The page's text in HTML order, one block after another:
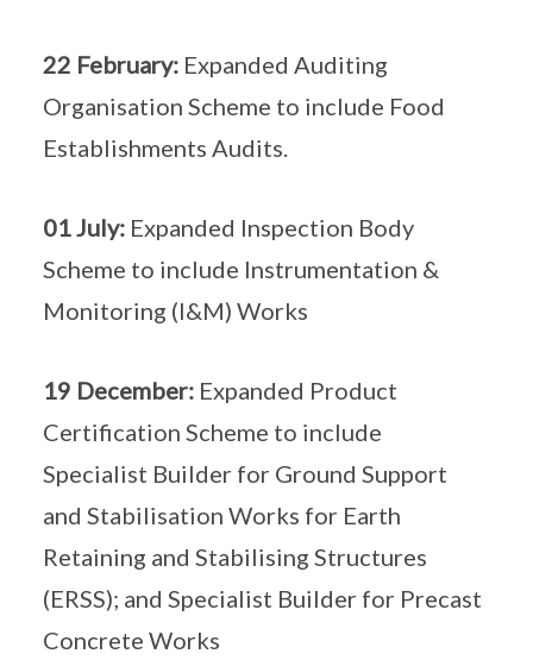
22 February: Expanded Auditing
Organisation Scheme to include Food
Establishments Audits.
01 July: Expanded Inspection Body
Scheme to include Instrumentation &
Monitoring (I&M) Works
19 December: Expanded Product
Certification Scheme to include
Specialist Builder for Ground Support
and Stabilisation Works for Earth
Retaining and Stabilising Structures
(ERSS); and Specialist Builder for Precast
Concrete Works